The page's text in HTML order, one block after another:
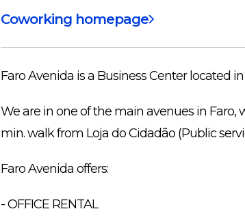
Coworking homepage
Faro Avenida is a Business Center located
We are in one of the main avenues in Faro,
min. walk from Loja do Cidadão (Public
Faro Avenida offers:
- OFFICE RENTAL